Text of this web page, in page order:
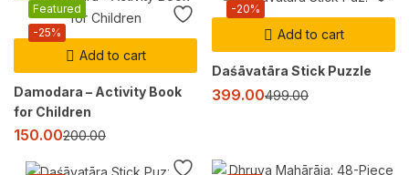
Add to cart
-25%
Featured
Damodara – Activity Book
for Children
150.00200.00
Add to cart
-20%
Daśāvatāra Stick Puzzle
399.00499.00